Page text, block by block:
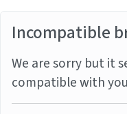
Incompatible
We are sorry but it
compatible with